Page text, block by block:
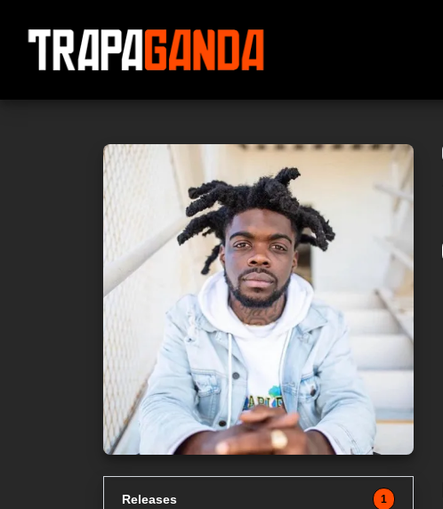
Releases 1